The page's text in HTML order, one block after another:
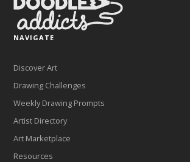
NAVIGATE
Discover Art
Drawing Challenges
Weekly Drawing Prompts
Artist Directory
Art Marketplace
Resources